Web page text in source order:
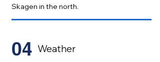
Skagen in the north.
04 Weather